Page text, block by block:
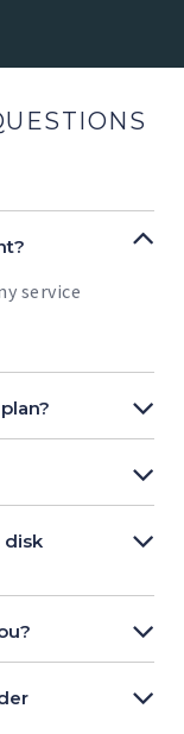
service
disk